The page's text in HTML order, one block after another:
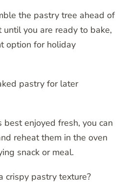
the pastry tree ahead of
you are ready to bake,
option for holiday
pastry for later
enjoyed fresh, you can
reheat them in the oven
snack or meal.
crispy pastry texture?